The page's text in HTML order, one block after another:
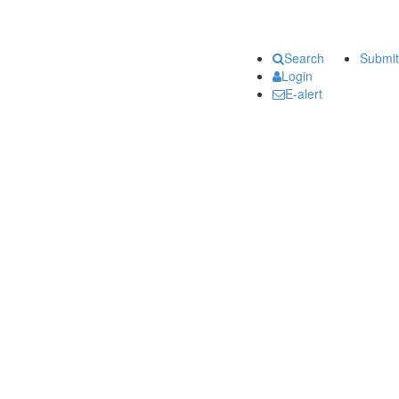
Submit
Search
Login
E-alert